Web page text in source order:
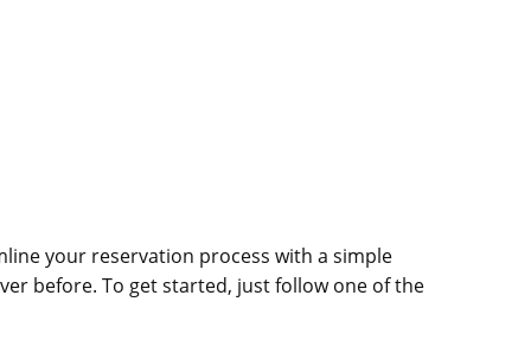
your reservation process with a simple
before. To get started, just follow one of the